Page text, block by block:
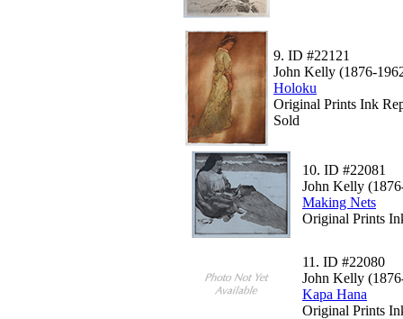
9. ID #22121
John Kelly (1876-
Holoku
Original Prints Ink
Sold
10. ID #22081
John Kelly
Making Nets
Original Prints
11. ID #22080
John Kelly
Kapa Hana
Original Prints